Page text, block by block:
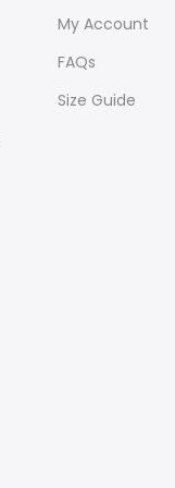
My Account
FAQs
Size Guide